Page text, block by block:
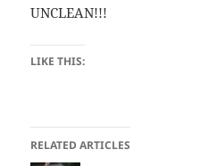
UNCLEAN!!!
LIKE THIS:
RELATED ARTICLES